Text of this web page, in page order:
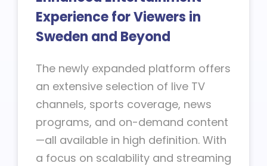
Experience for Viewers in
Sweden and Beyond
The newly expanded platform offers
an extensive selection of live TV
channels, sports coverage, news
programs, and on-demand content
—all available in high definition. With
a focus on scalability and streaming